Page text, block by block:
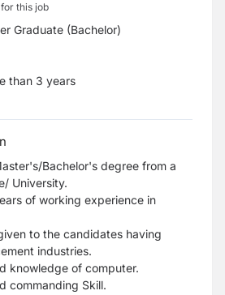
this job
Graduate (Bachelor)
than 3 years
Bachelor's degree from a
University.
of working experience in
to the candidates having
industries.
knowledge of computer.
commanding Skill.